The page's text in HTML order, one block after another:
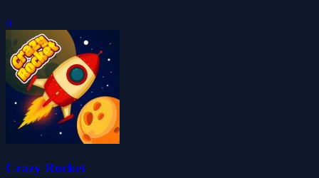
0
Crazy Rocket